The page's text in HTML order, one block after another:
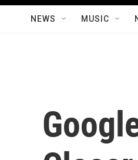
NEWS MUSIC